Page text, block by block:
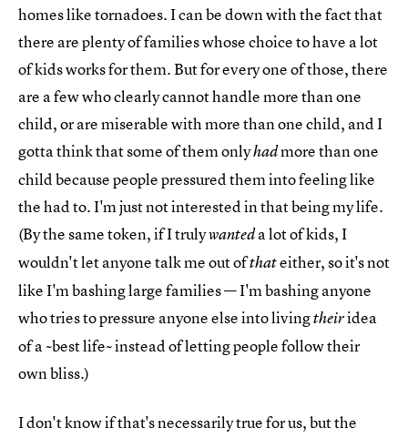
homes like tornadoes. I can be down with the fact that
there are plenty of families whose choice to have a lot
of kids works for them. But for every one of those, there
are a few who clearly cannot handle more than one
child, or are miserable with more than one child, and I
gotta think that some of them onlyhadmore than one
child because people pressured them into feeling like
the had to. I'm just not interested in that being my life.
(By the same token, if I trulywanteda lot of kids, I
wouldn't let anyone talk me out ofthateither, so it's not
like I'm bashing large families — I'm bashing anyone
who tries to pressure anyone else into livingtheiridea
of a ~best life~ instead of letting people follow their
own bliss.)
I don't know if that's necessarily true for us, but the